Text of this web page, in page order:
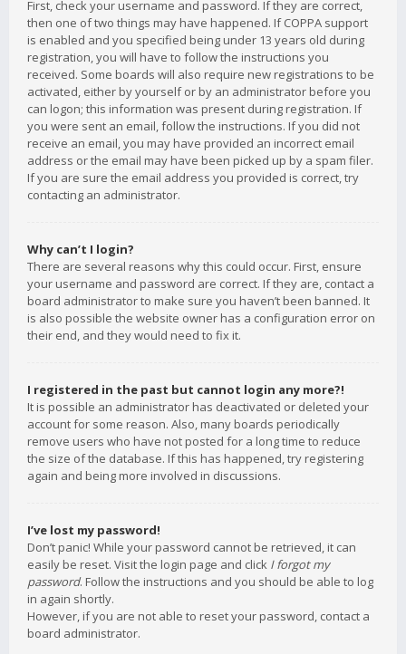
First, check your username and password. If they are correct,
then one of two things may have happened. If COPPA support
is enabled and you specified being under 13 years old during
registration, you will have to follow the instructions you
received. Some boards will also require new registrations to be
activated, either by yourself or by an administrator before you
can logon; this information was present during registration. If
you were sent an email, follow the instructions. If you did not
receive an email, you may have provided an incorrect email
address or the email may have been picked up by a spam filer.
If you are sure the email address you provided is correct, try
contacting an administrator.
Why can’t I login?
There are several reasons why this could occur. First, ensure
your username and password are correct. If they are, contact a
board administrator to make sure you haven’t been banned. It
is also possible the website owner has a configuration error on
their end, and they would need to fix it.
I registered in the past but cannot login any more?!
It is possible an administrator has deactivated or deleted your
account for some reason. Also, many boards periodically
remove users who have not posted for a long time to reduce
the size of the database. If this has happened, try registering
again and being more involved in discussions.
I’ve lost my password!
Don’t panic! While your password cannot be retrieved, it can
easily be reset. Visit the login page and click I forgot my
password. Follow the instructions and you should be able to log
in again shortly.
However, if you are not able to reset your password, contact a
board administrator.